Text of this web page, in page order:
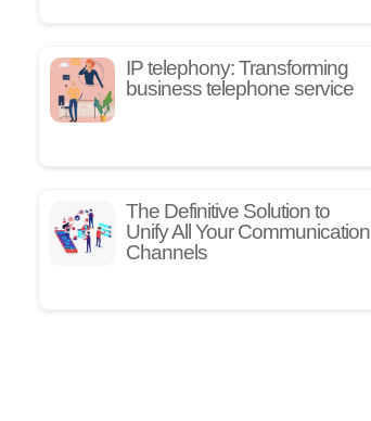
IP telephony: Transforming
business telephone service
The Definitive Solution to
Unify All Your Communication
Channels